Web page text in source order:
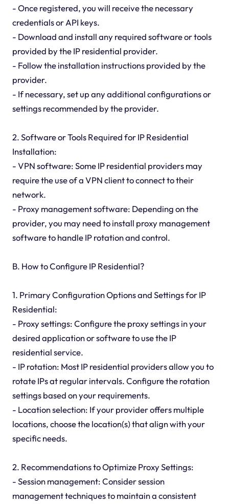
- Once registered, you will receive the necessary
credentials or API keys.
- Download and install any required software or tools
provided by the IP residential provider.
- Follow the installation instructions provided by the
provider.
- If necessary, set up any additional configurations or
settings recommended by the provider.
2. Software or Tools Required for IP Residential
Installation:
- VPN software: Some IP residential providers may
require the use of a VPN client to connect to their
network.
- Proxy management software: Depending on the
provider, you may need to install proxy management
software to handle IP rotation and control.
B. How to Configure IP Residential?
1. Primary Configuration Options and Settings for IP
Residential:
- Proxy settings: Configure the proxy settings in your
desired application or software to use the IP
residential service.
- IP rotation: Most IP residential providers allow you to
rotate IPs at regular intervals. Configure the rotation
settings based on your requirements.
- Location selection: If your provider offers multiple
locations, choose the location(s) that align with your
specific needs.
2. Recommendations to Optimize Proxy Settings:
- Session management: Consider session
management techniques to maintain a consistent